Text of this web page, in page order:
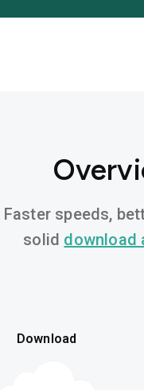
Faster speeds,
solid download
Download